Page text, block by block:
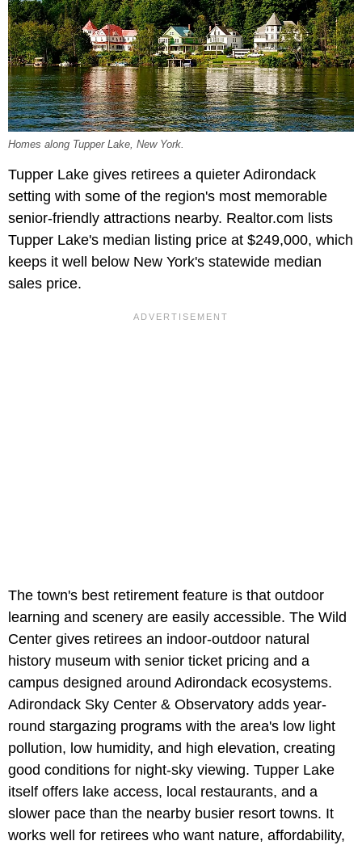
Homes along Tupper Lake, New York.
Tupper Lake gives retirees a quieter Adirondack
setting with some of the region's most memorable
senior-friendly attractions nearby. Realtor.com lists
Tupper Lake's median listing price at $249,000, which
keeps it well below New York's statewide median
sales price.
The town's best retirement feature is that outdoor
learning and scenery are easily accessible. The Wild
Center gives retirees an indoor-outdoor natural
history museum with senior ticket pricing and a
campus designed around Adirondack ecosystems.
Adirondack Sky Center & Observatory adds year-
round stargazing programs with the area's low light
pollution, low humidity, and high elevation, creating
good conditions for night-sky viewing. Tupper Lake
itself offers lake access, local restaurants, and a
slower pace than the nearby busier resort towns. It
works well for retirees who want nature, affordability,